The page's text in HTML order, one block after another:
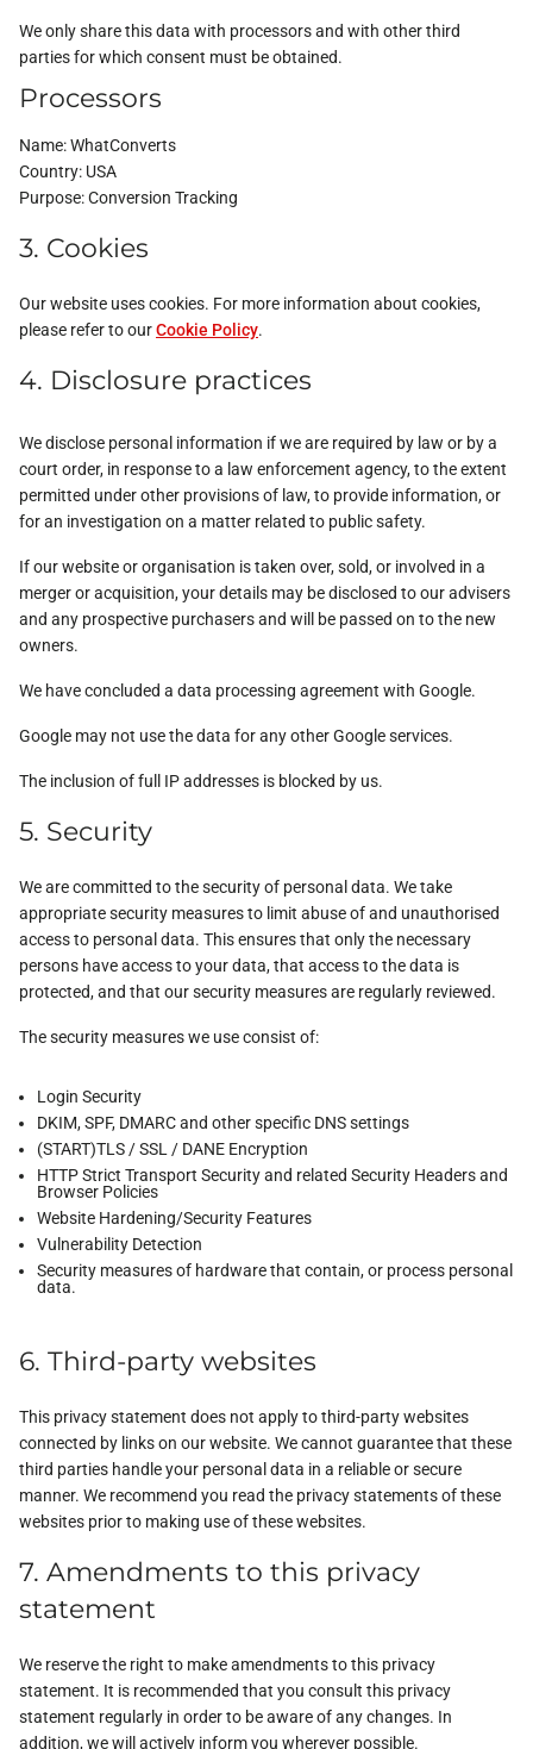
We only share this data with processors and with other third
parties for which consent must be obtained.
Processors
Name:WhatConverts
Country: USA
Purpose:Conversion Tracking
3. Cookies
Our website uses cookies. For more information about cookies,
please refer to ourCookie Policy.
4. Disclosure practices
We disclose personal information if we are required by law or by a
court order, in response to a law enforcement agency, to the extent
permitted under other provisions of law, to provide information, or
for an investigation on a matter related to public safety.
If our website or organisation is taken over, sold, or involved in a
merger or acquisition, your details may be disclosed to our advisers
and any prospective purchasers and will be passed on to the new
owners.
We have concluded a data processing agreement with Google.
Google may not use the data for any other Google services.
The inclusion of full IP addresses is blocked by us.
5. Security
We are committed to the security of personal data. We take
appropriate security measures to limit abuse of and unauthorised
access to personal data. This ensures that only the necessary
persons have access to your data, that access to the data is
protected, and that our security measures are regularly reviewed.
The security measures we use consist of:
Login Security
DKIM, SPF, DMARC and other specific DNS settings
(START)TLS / SSL / DANE Encryption
HTTP Strict Transport Security and related Security Headers and
Browser Policies
Website Hardening/Security Features
Vulnerability Detection
Security measures of hardware that contain, or process personal
data.
6. Third-party websites
This privacy statement does not apply to third-party websites
connected by links on our website. We cannot guarantee that these
third parties handle your personal data in a reliable or secure
manner. We recommend you read the privacy statements of these
websites prior to making use of these websites.
7. Amendments to this privacy
statement
We reserve the right to make amendments to this privacy
statement. It is recommended that you consult this privacy
statement regularly in order to be aware of any changes. In
addition, we will actively inform you wherever possible.